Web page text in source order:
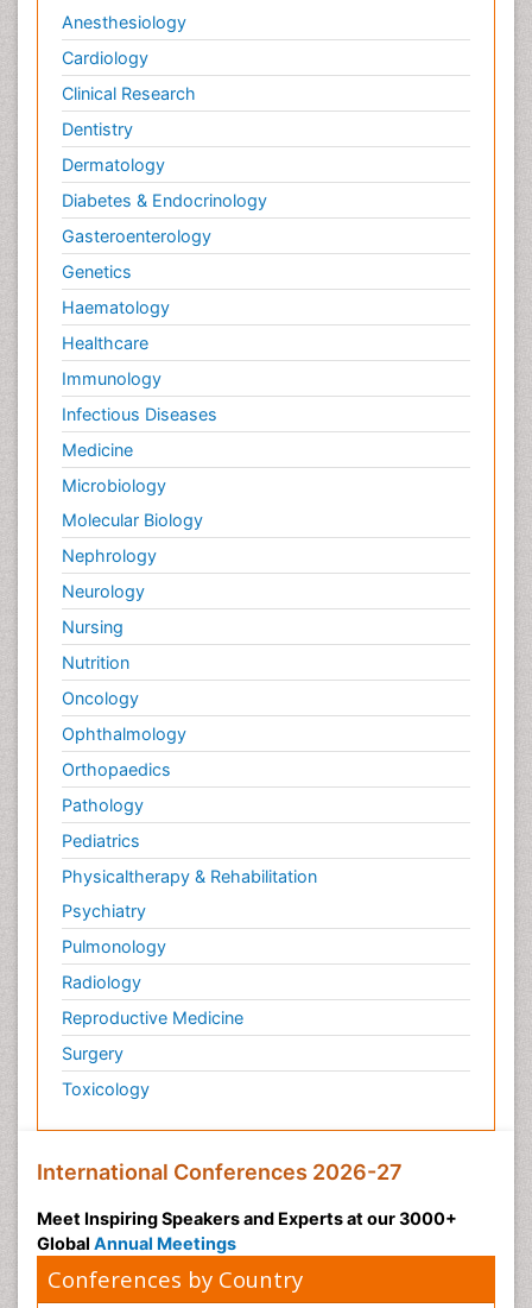
Anesthesiology
Cardiology
Clinical Research
Dentistry
Dermatology
Diabetes & Endocrinology
Gasteroenterology
Genetics
Haematology
Healthcare
Immunology
Infectious Diseases
Medicine
Microbiology
Molecular Biology
Nephrology
Neurology
Nursing
Nutrition
Oncology
Ophthalmology
Orthopaedics
Pathology
Pediatrics
Physicaltherapy & Rehabilitation
Psychiatry
Pulmonology
Radiology
Reproductive Medicine
Surgery
Toxicology
International Conferences 2026-27
Meet Inspiring Speakers and Experts at our 3000+
Global Annual Meetings
Conferences by Country